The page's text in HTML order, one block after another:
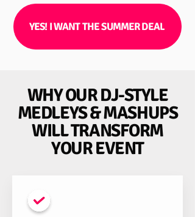
YES! I WANT THE SUMMER DEAL
WHY OUR DJ-STYLE
MEDLEYS & MASHUPS
WILL TRANSFORM
YOUR EVENT